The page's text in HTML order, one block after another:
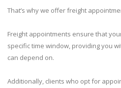
That’s why we offer freight
Freight appointments ensure that
specific time window, providing you
can depend on.
Additionally, clients who opt for